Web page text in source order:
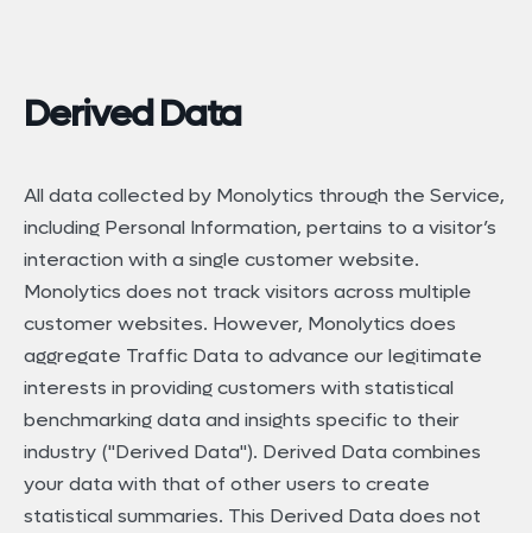
Derived Data
All data collected by Monolytics through the Service,
including Personal Information, pertains to a visitor’s
interaction with a single customer website.
Monolytics does not track visitors across multiple
customer websites. However, Monolytics does
aggregate Traffic Data to advance our legitimate
interests in providing customers with statistical
benchmarking data and insights specific to their
industry ("Derived Data"). Derived Data combines
your data with that of other users to create
statistical summaries. This Derived Data does not